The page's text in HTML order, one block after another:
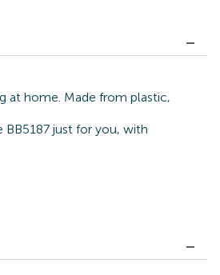
at home. Made from plastic,
BB5187 just for you, with